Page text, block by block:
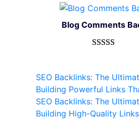
out of 5
customer
ratings
Blog Comments
based on
customer
ratings
SEO Backlinks: The
Building Powerful Links
SEO Backlinks: The
Building High-Quality